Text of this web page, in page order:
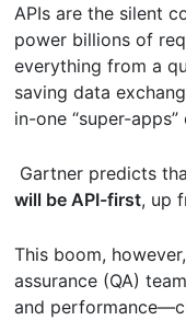
APIs are the silent
power billions of
everything from a
saving data
in-one “super-
Gartner predicts
will be API-first, up
This boom,
assurance (QA)
and